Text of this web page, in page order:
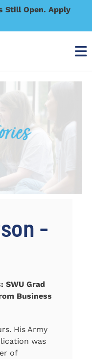
Still Open. Apply
-
SWU Grad
Business
His Army
was
of